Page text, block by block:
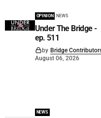
OPINION NEWS
Under The Bridge -
ep. 511
by Bridge
August 06, 2026
NEWS